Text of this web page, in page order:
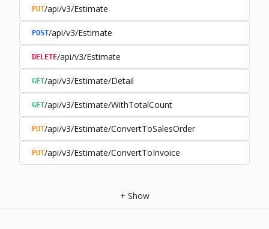
PUT/api/v3/Estimate
POST/api/v3/Estimate
DELETE/api/v3/Estimate
GET/api/v3/Estimate/Detail
GET/api/v3/Estimate/WithTotalCount
PUT/api/v3/Estimate/ConvertToSalesOrder
PUT/api/v3/Estimate/ConvertToInvoice
+ Show